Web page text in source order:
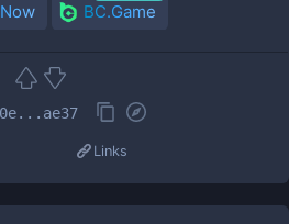
BC.Game
Links